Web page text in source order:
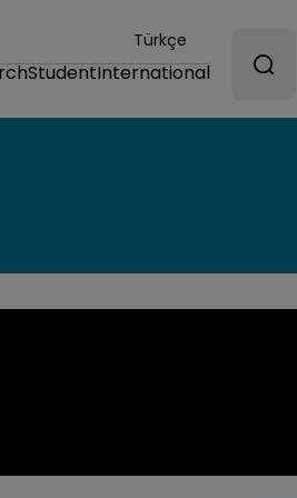
Türkçe
StudentInternational